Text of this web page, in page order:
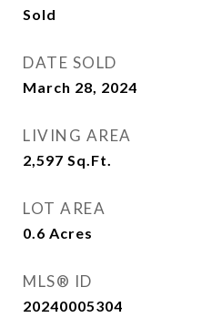
Sold
DATE SOLD
March 28, 2024
LIVING AREA
2,597 Sq.Ft.
LOT AREA
0.6 Acres
MLS® ID
20240005304